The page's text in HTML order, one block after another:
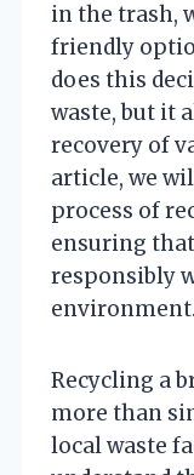
in the trash,
friendly
does this
waste, but it
recovery of
article, we
process of
ensuring
responsibly
environment.
Recycling a
more than
local waste